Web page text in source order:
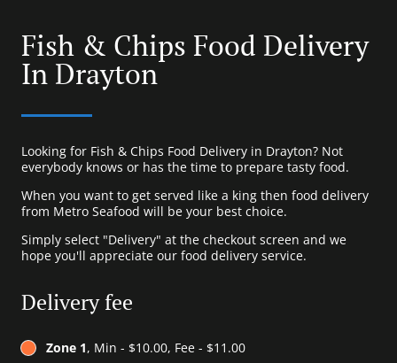
Fish & Chips Food Delivery
In Drayton
Looking for Fish & Chips Food Delivery in Drayton? Not
everybody knows or has the time to prepare tasty food.
When you want to get served like a king then food delivery
from Metro Seafood will be your best choice.
Simply select "Delivery" at the checkout screen and we
hope you'll appreciate our food delivery service.
Delivery fee
Zone 1, Min - $10.00, Fee - $11.00